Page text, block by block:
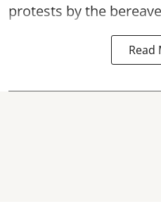
protests by the
Read